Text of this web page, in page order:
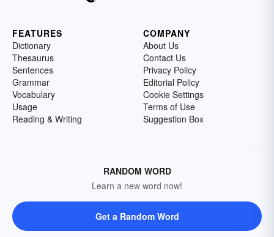
FEATURES
Dictionary
Thesaurus
Sentences
Grammar
Vocabulary
Usage
Reading & Writing
COMPANY
About Us
Contact Us
Privacy Policy
Editorial Policy
Cookie Settings
Terms of Use
Suggestion Box
RANDOM WORD
Learn a new word now!
Get a Random Word